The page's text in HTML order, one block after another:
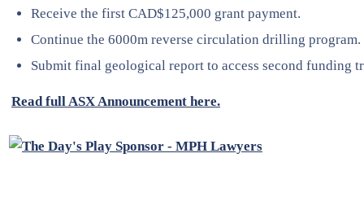
Receive the first CAD$125,000 grant payment.
Continue the 6000m reverse circulation drilling program.
Submit final geological report to access second funding
Read full ASX Announcement here.